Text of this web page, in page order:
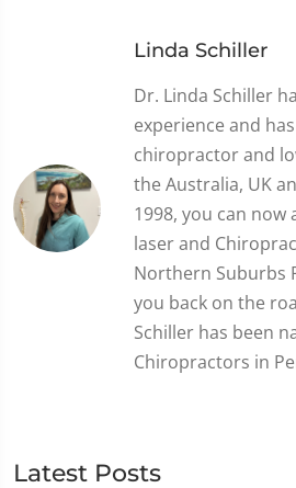
Linda Schiller
Dr. Linda Schiller
experience and
chiropractor and
the Australia, UK
1998, you can now
laser and
Northern Suburbs
you back on the
Schiller has been
Chiropractors in
Latest Posts